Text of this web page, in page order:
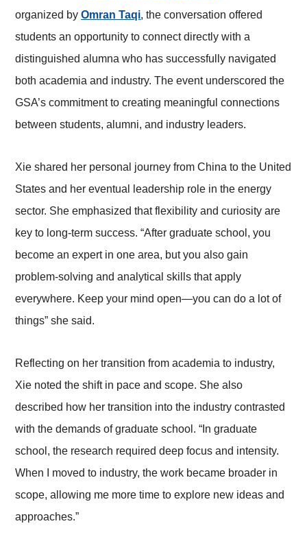
organized byOmran Taqi, the conversation offered
students an opportunity to connect directly with a
distinguished alumna who has successfully navigated
both academia and industry. The event underscored the
GSA’s commitment to creating meaningful connections
between students, alumni, and industry leaders.
Xie shared her personal journey from China to the United
States and her eventual leadership role in the energy
sector. She emphasized that flexibility and curiosity are
key to long-term success. “After graduate school, you
become an expert in one area, but you also gain
problem-solving and analytical skills that apply
everywhere. Keep your mind open—you can do a lot of
things” she said.
Reflecting on her transition from academia to industry,
Xie noted the shift in pace and scope. She also
described how her transition into the industry contrasted
with the demands of graduate school.“In graduate
school, the research required deep focus and intensity.
When I moved to industry, the work became broader in
scope, allowing me more time to explore new ideas and
approaches.”